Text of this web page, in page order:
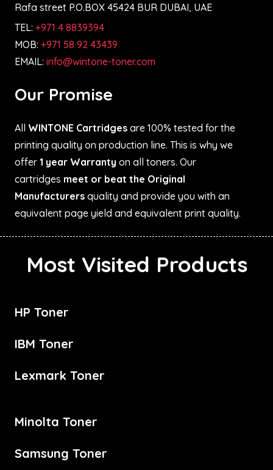
Rafa street P.O.BOX 45424 BUR DUBAI, UAE
TEL: +971 4 8839394
MOB: +971 58 92 43439
EMAIL: info@wintone-toner.com
Our Promise
All WINTONE Cartridges are 100% tested for the
printing quality on production line. This is why we
offer 1 year Warranty on all toners. Our
cartridges meet or beat the Original
Manufacturers quality and provide you with an
equivalent page yield and equivalent print quality.
Most Visited Products
HP Toner
IBM Toner
Lexmark Toner
Minolta Toner
Samsung Toner